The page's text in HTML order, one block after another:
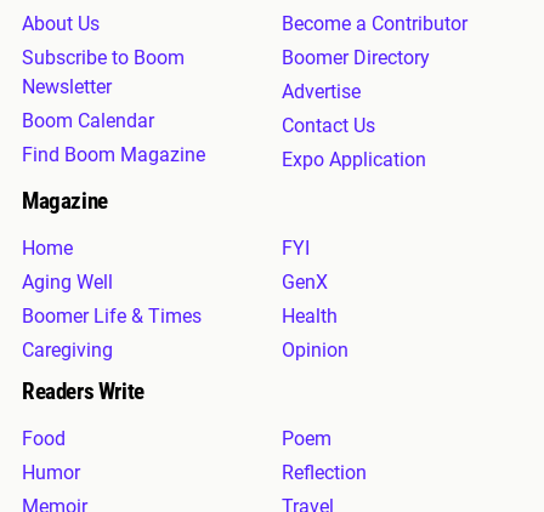
About Us
Subscribe to Boom
Newsletter
Boom Calendar
Find Boom Magazine
Become a Contributor
Boomer Directory
Advertise
Contact Us
Expo Application
Magazine
Home
Aging Well
Boomer Life & Times
Caregiving
FYI
GenX
Health
Opinion
Readers Write
Food
Humor
Memoir
Poem
Reflection
Travel